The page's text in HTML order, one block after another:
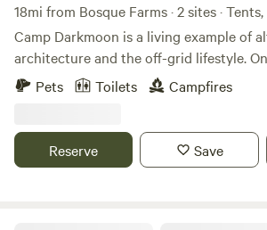
18mi from Bosque Farms · 2 sites ·
Camp Darkmoon is a living example of
architecture and the off-grid lifestyle.
of earthen structures. Lodging and tent
rocky drive away. Perfectly clean air,
and flawless stars at night. We live on-site, so holler if you
Pets Toilets Campfires
Reserve Save